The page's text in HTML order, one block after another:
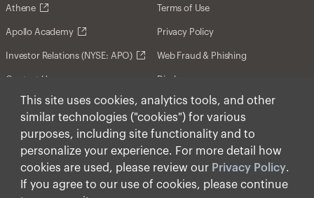
This site uses cookies, analytics tools, and other
similar technologies ("cookies") for various
purposes, including site functionality and to
personalize your experience. For more detail how
cookies are used, please review our Privacy Policy.
If you agree to our use of cookies, please continue
Athene
Apollo Academy
Investor Relations (NYSE: APO)
Contact Us
Terms of Use
Privacy Policy
Web Fraud & Phishing
Disclosures
Disclaimer
Forward-Looking Statements
Form CRS
Cookies